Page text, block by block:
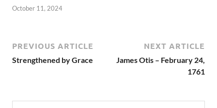
October 11, 2024
PREVIOUS ARTICLE
Strengthened by Grace
NEXT ARTICLE
James Otis – February 24,
1761